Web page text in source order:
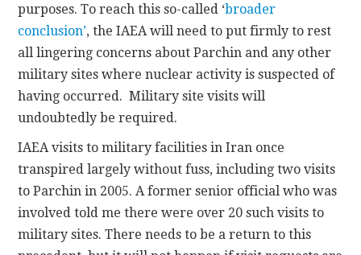
purposes. To reach this so-called ‘broader
conclusion’, the IAEA will need to put firmly to rest
all lingering concerns about Parchin and any other
military sites where nuclear activity is suspected of
having occurred. Military site visits will
undoubtedly be required.
IAEA visits to military facilities in Iran once
transpired largely without fuss, including two visits
to Parchin in 2005. A former senior official who was
involved told me there were over 20 such visits to
military sites. There needs to be a return to this